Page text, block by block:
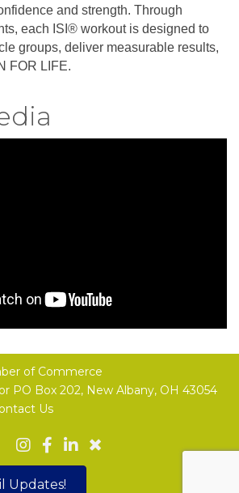
and strength. Through
each ISI® workout is designed to
groups, deliver measurable results,
FOR LIFE.
of Commerce
PO Box 202, New Albany, OH 43054
Us
Updates!